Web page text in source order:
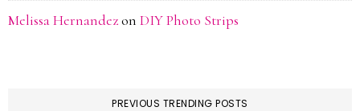
Melissa Hernandezon DIY Photo Strips
PREVIOUS TRENDING POSTS